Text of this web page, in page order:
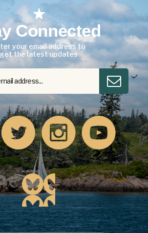
Connected
your email address to
get the latest updates